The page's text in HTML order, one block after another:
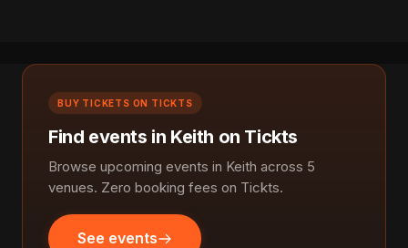
BUY TICKETS ON TICKTS
Find events in Keith on Tickts
Browse upcoming events in Keith across 5
venues. Zero booking fees on Tickts.
See events